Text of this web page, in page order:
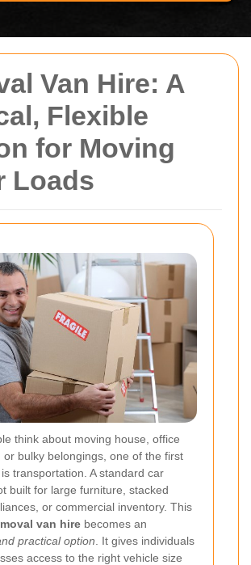
Van Hire: A
Flexible
for Moving
Loads
think about moving house, office
or bulky belongings, one of the first
transportation. A standard car
built for large furniture, stacked
or commercial inventory. This
van hire becomes an
practical option . It gives individuals
access to the right vehicle size